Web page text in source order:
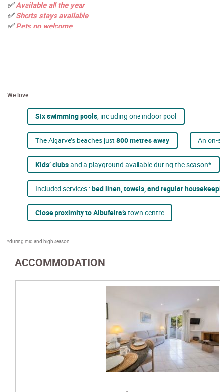
✅Available all the year
✅Shorts stays available
✅Pets no welcome
We love
Six swimming pools, including one indoor pool
The Algarve’s beaches just 800 metres away An on-
Kids’ clubsand a playground available during the season*
Included services :bed linen, towels, and regular
Close proximity to Albufeira’stown centre
*during mid and high season
ACCOMMODATION